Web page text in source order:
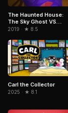
The Haunted House:
The Sky Ghost VS
Jormungandr
2019 · ★ 8.5
Carl the Collector
2025 · ★ 8.1